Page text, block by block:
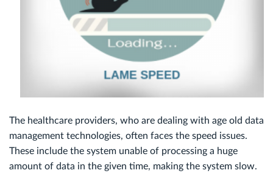
The healthcare providers, who are dealing with age old data
management technologies, often faces the speed issues.
These include the system unable of processing a huge
amount of data in the given time, making the system slow.